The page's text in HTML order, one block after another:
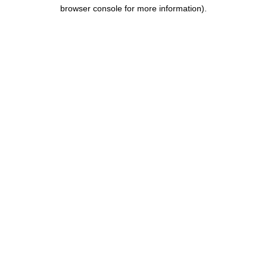
browser console for more information).